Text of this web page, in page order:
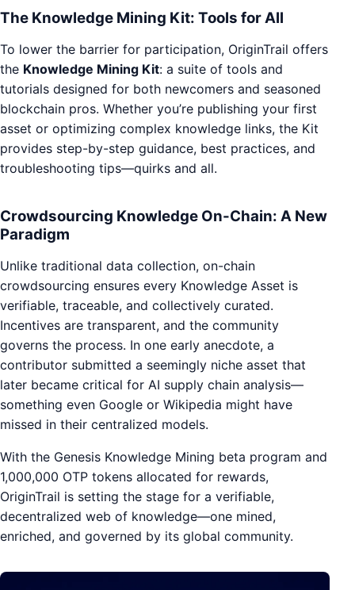
The Knowledge Mining Kit: Tools for All
To lower the barrier for participation, OriginTrail offers
the Knowledge Mining Kit: a suite of tools and
tutorials designed for both newcomers and seasoned
blockchain pros. Whether you’re publishing your first
asset or optimizing complex knowledge links, the Kit
provides step-by-step guidance, best practices, and
troubleshooting tips—quirks and all.
Crowdsourcing Knowledge On-Chain: A New
Paradigm
Unlike traditional data collection, on-chain
crowdsourcing ensures every Knowledge Asset is
verifiable, traceable, and collectively curated.
Incentives are transparent, and the community
governs the process. In one early anecdote, a
contributor submitted a seemingly niche asset that
later became critical for AI supply chain analysis—
something even Google or Wikipedia might have
missed in their centralized models.
With the Genesis Knowledge Mining beta program and
1,000,000 OTP tokens allocated for rewards,
OriginTrail is setting the stage for a verifiable,
decentralized web of knowledge—one mined,
enriched, and governed by its global community.